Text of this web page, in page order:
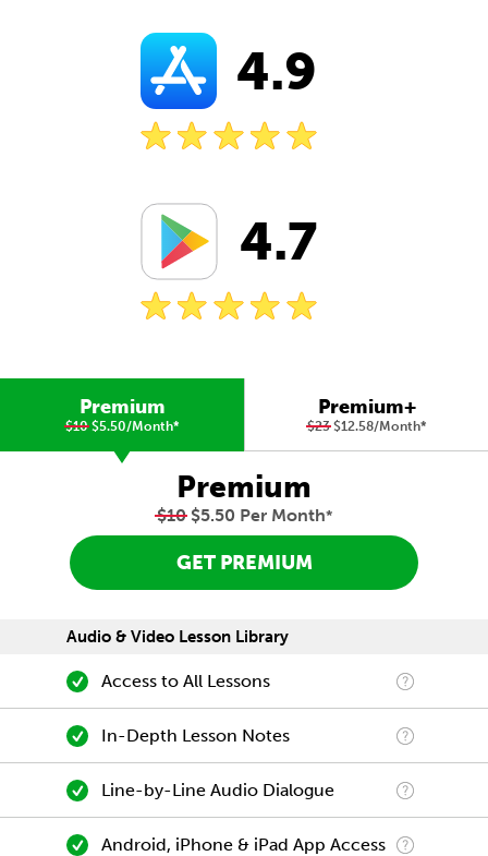
4.9
4.7
Premium
$10$5.50/Month*
Premium+
$23$12.58/Month*
Premium
$10$5.50 Per Month*
GET PREMIUM
Audio & Video Lesson Library
Access to All Lessons
In-Depth Lesson Notes
Line-by-Line Audio Dialogue
Android, iPhone & iPad App Access